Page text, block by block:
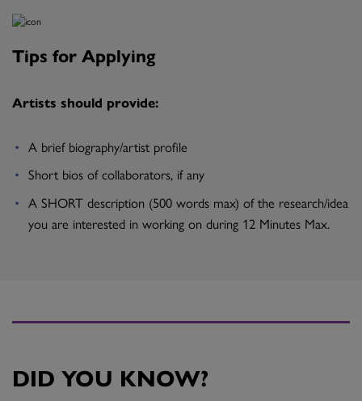
Tips for Applying
Artists should provide:
A brief biography/artist profile
Short bios of collaborators, if any
A SHORT description (500 words max) of the research/idea
you are interested in working on during 12 Minutes Max.
DID YOU KNOW?